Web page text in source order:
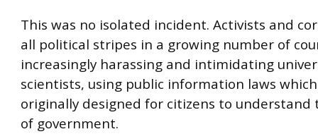
This was no isolated incident. Activists and
all political stripes in a growing number of
increasingly harassing and intimidating
scientists, using public information laws
originally designed for citizens to understand
of government.